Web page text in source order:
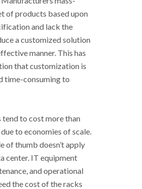
of products based upon
and lack the
a customized solution
manner. This has
that customization is
time-consuming to
to cost more than
to economies of scale.
of thumb doesn’t apply
center. IT equipment
and operational
the cost of the racks